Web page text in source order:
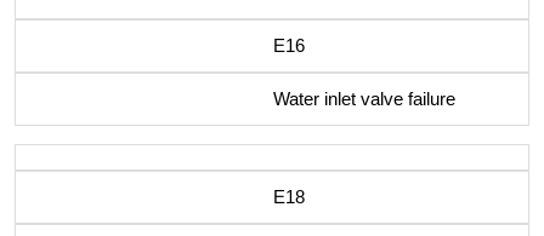
E16
Water inlet valve failure
E18